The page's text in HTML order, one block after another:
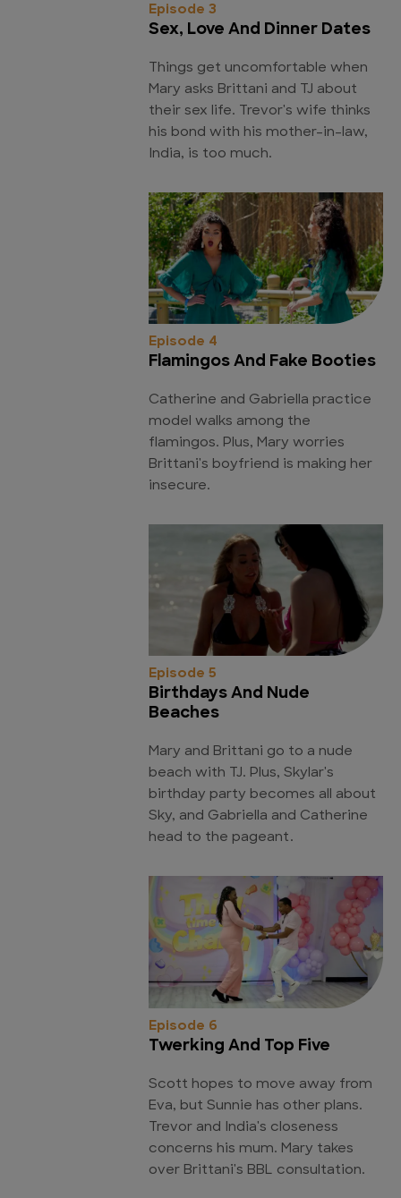
Episode 3
Sex, Love And Dinner Dates
Things get uncomfortable when
Mary asks Brittani and TJ about
their sex life. Trevor's wife thinks
his bond with his mother-in-law,
India, is too much.
Episode 4
Flamingos And Fake Booties
Catherine and Gabriella practice
model walks among the
flamingos. Plus, Mary worries
Brittani's boyfriend is making her
insecure.
Episode 5
Birthdays And Nude
Beaches
Mary and Brittani go to a nude
beach with TJ. Plus, Skylar's
birthday party becomes all about
Sky, and Gabriella and Catherine
head to the pageant.
Episode 6
Twerking And Top Five
Scott hopes to move away from
Eva, but Sunnie has other plans.
Trevor and India's closeness
concerns his mum. Mary takes
over Brittani's BBL consultation.